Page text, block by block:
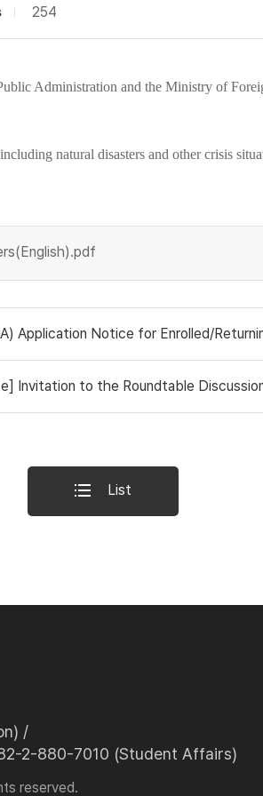
254
Administration and the Ministry of
natural disasters and other crisis
for Enrolled/Returning/Research Students 2026학
to the Roundtable Discussion
List
/
2-880-7010 (Student Affairs)
reserved.